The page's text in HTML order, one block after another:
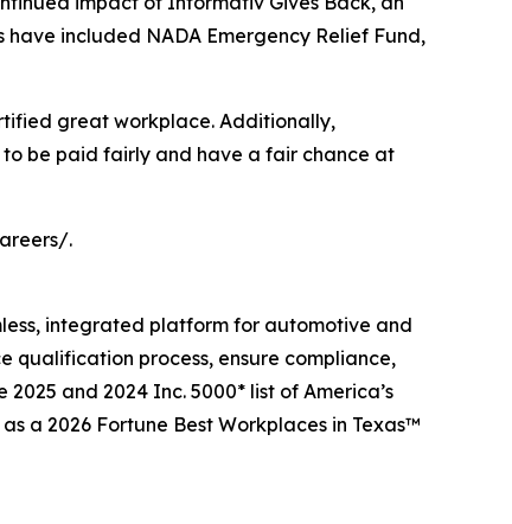
included NADA Emergency Relief Fund,
great workplace. Additionally,
be paid fairly and have a fair chance at
.
integrated platform for automotive and
qualification process, ensure compliance,
and 2024 Inc. 5000* list of America’s
a 2026 Fortune Best Workplaces in Texas™